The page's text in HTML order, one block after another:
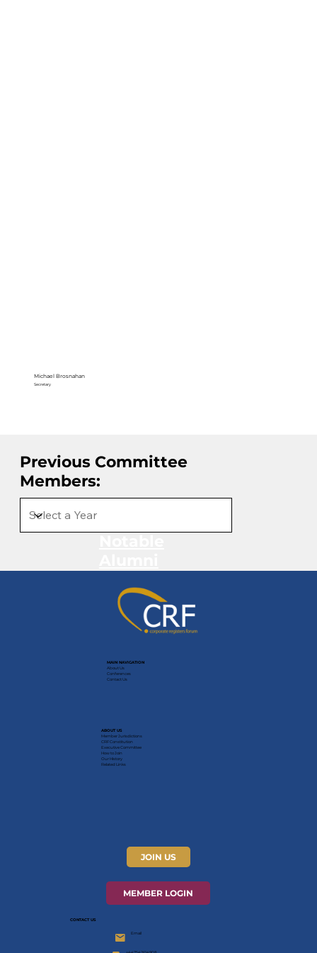
Michael Brosnahan
Secretary
Previous Committee
Members:
MAIN NAVIGATION
About Us
Conferences
Contact Us
CONTACT US
Email
ABOUT US
Member Jurisdictions
CRF Constitution
Executive Committee
How to Join
Our History
Related Links
MEMBER LOGIN
JOIN US